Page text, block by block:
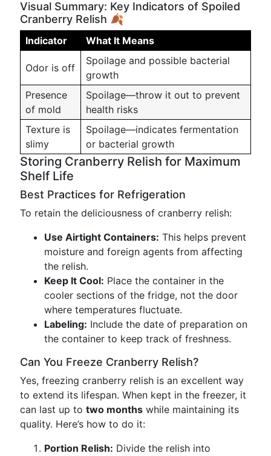
Visual Summary: Key Indicators of Spoiled
Cranberry Relish 🍂
Indicator What It Means
Odor is off
Spoilage and possible bacterial
growth
Presence
of mold
Spoilage—throw it out to prevent
health risks
Texture is
slimy
Spoilage—indicates fermentation
or bacterial growth
Storing Cranberry Relish for Maximum
Shelf Life
Best Practices for Refrigeration
To retain the deliciousness of cranberry relish:
Use Airtight Containers: This helps prevent
moisture and foreign agents from affecting
the relish.
Keep It Cool: Place the container in the
cooler sections of the fridge, not the door
where temperatures fluctuate.
Labeling: Include the date of preparation on
the container to keep track of freshness.
Can You Freeze Cranberry Relish?
Yes, freezing cranberry relish is an excellent way
to extend its lifespan. When kept in the freezer, it
can last up to two months while maintaining its
quality. Here’s how to do it:
Portion Relish: Divide the relish into